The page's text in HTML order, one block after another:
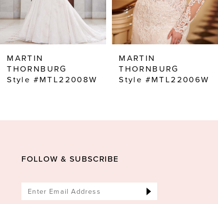
9
10
12
MARTIN
THORNBURG
Style #MTL22006W
MARTIN
THORNBURG
Style #MTL22004W
FOLLOW & SUBSCRIBE